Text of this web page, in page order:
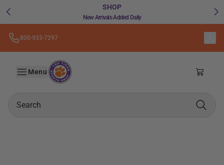
SHOP
New Arrivals Added Daily
800-933-7297
Skip to
content Menu
A24
Search